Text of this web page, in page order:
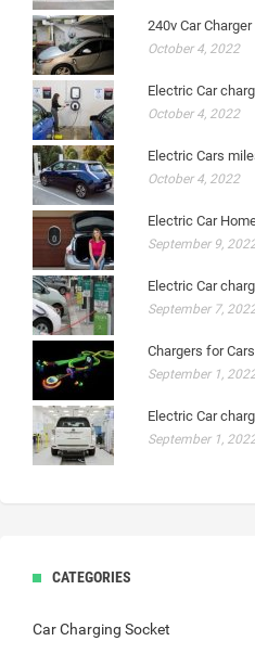
240v Car Charger
October 4, 2022
Electric Car
October 4, 2022
Electric Cars
October 4, 2022
Electric Car
September 9,
Electric Car
September 7,
Chargers for Cars
September 1,
Electric Car
September 1,
CATEGORIES
Car Charging Socket